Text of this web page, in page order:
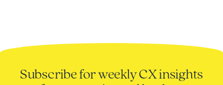
Subscribe for weekly CX insights